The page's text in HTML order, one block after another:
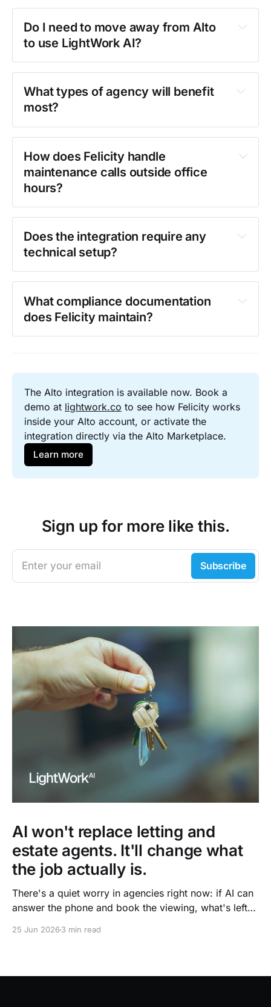
Do I need to move away from Alto
to use LightWork AI?
What types of agency will benefit
most?
How does Felicity handle
maintenance calls outside office
hours?
Does the integration require any
technical setup?
What compliance documentation
does Felicity maintain?
The Alto integration is available now. Book a
demo at lightwork.co to see how Felicity works
inside your Alto account, or activate the
integration directly via the Alto Marketplace.
Learn more
Sign up for more like this.
Enter your email Subscribe
AI won't replace letting and
estate agents. It'll change what
the job actually is.
There's a quiet worry in agencies right now: if AI can
answer the phone and book the viewing, what's left
25 Jun 20263 min read